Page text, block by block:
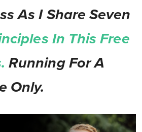
As I Share Seven
In This Free
Running For A
Only.